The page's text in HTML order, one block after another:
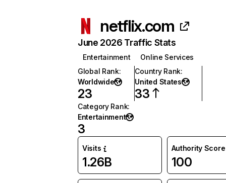
netflix.com
June 2026 Traffic Stats
Entertainment
Online Services
Global Rank:
Worldwide
23
Country Rank:
United States
33
Category Rank:
Entertainment
3
Visits
1.26B
Authority Score
100